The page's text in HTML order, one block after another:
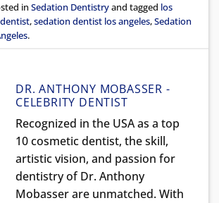
inSedation Dentistryand tagged los
,sedation dentist los angeles,Sedation
.
DR. ANTHONY MOBASSER -
CELEBRITY DENTIST
Recognized in the USA as a top
10 cosmetic dentist, the skill,
artistic vision, and passion for
dentistry of Dr. Anthony
Mobasser are unmatched. With